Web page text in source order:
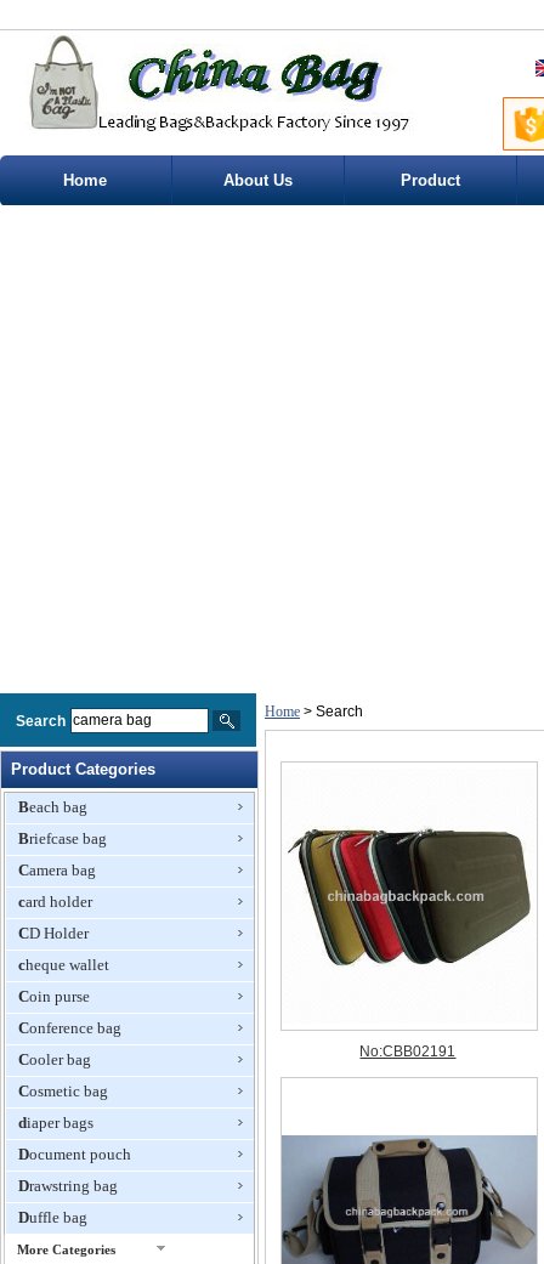
Home About Us Product
Search
Product Categories
Beach bag
Briefcase bag
Camera bag
card holder
CD Holder
cheque wallet
Coin purse
Conference bag
Cooler bag
Cosmetic bag
diaper bags
Document pouch
Drawstring bag
Duffle bag
More Categories
Home > Search